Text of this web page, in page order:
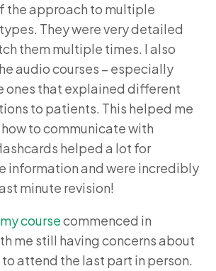
the approach to multiple
They were very detailed
them multiple times. I also
audio courses – especially
ones that explained different
to patients. This helped me
to communicate with
helped a lot for
information and were incredibly
minute revision!
coursecommenced in
me still having concerns about
attend the last part in person.